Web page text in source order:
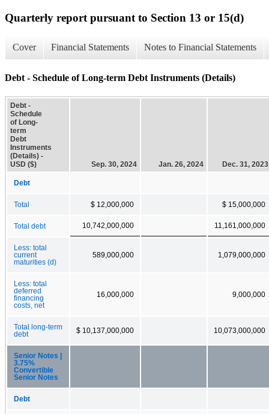
Quarterly report pursuant to Section 13 or 15(d)
Cover Financial Statements Notes to Financial Statements
Debt - Schedule of Long-term Debt Instruments (Details)
Debt -
Schedule
of Long-
term
Debt
Instruments
(Details) -
USD ($)
Sep. 30, 2024 Jan. 26, 2024 Dec. 31, 2023
Debt
Total $ 12,000,000 $ 15,000,000
Total debt 10,742,000,000 11,161,000,000
Less: total
current
maturities (d)
589,000,000 1,079,000,000
Less: total
deferred
financing
costs, net
16,000,000 9,000,000
Total long-term
debt
$ 10,137,000,000 10,073,000,000
Senior Notes |
3.75%
Convertible
Senior Notes
Debt